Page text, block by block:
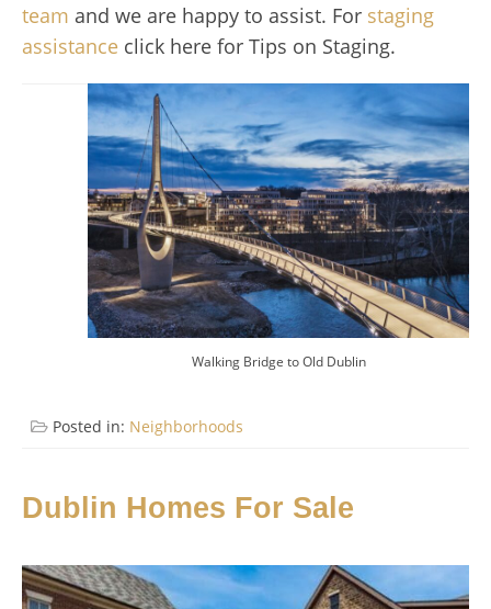
team and we are happy to assist. For staging
assistance click here for Tips on Staging.
Walking Bridge to Old Dublin
Posted in: Neighborhoods
Dublin Homes For Sale